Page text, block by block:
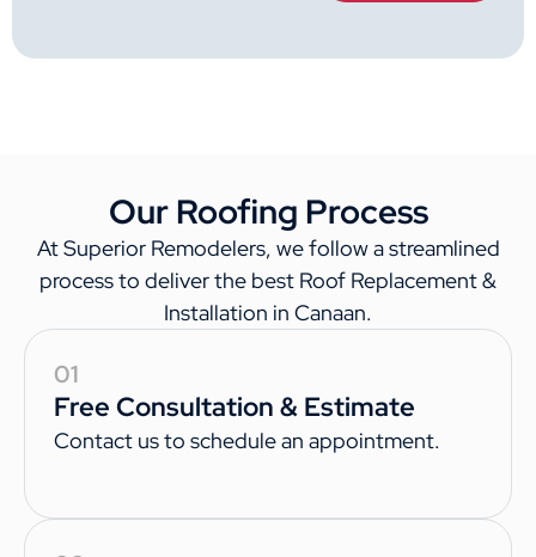
Our Roofing Process
At Superior Remodelers, we follow a streamlined
process to deliver the best Roof Replacement &
Installation in Canaan.
01
Free Consultation & Estimate
Contact us to schedule an appointment.